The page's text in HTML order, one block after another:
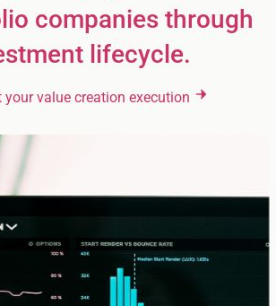
companies through
lifecycle.
your value creation execution